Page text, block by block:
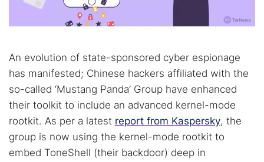
An evolution of state-sponsored cyber espionage
has manifested; Chinese hackers affiliated with the
so-called ‘Mustang Panda’ Group have enhanced
their toolkit to include an advanced kernel-mode
rootkit. As per a latest report from Kaspersky, the
group is now using the kernel-mode rootkit to
embed ToneShell (their backdoor) deep in